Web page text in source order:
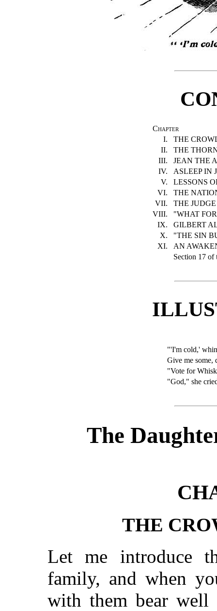
Chapter
I.
THE
II.
THE
III.
JEAN THE
IV.
ASLEEP IN
V.
LESSONS
VI.
THE
VII.
THE
VIII.
"WHAT
IX.
GILBERT
X.
"THE SIN
XI.
AN
Section 17
"'I'm cold,'
Give me some,
"Vote for
"God," she
The
THE
Let me introduce
family, and when
with them bear